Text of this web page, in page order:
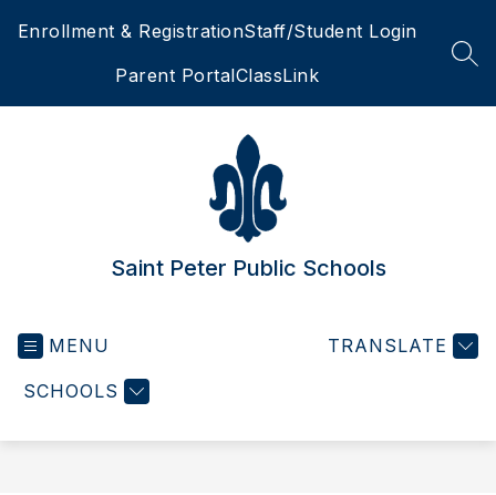
Enrollment & RegistrationStaff/Student Login
Parent PortalClassLink
Saint Peter Public Schools
MENU
SCHOOLS
TRANSLATE